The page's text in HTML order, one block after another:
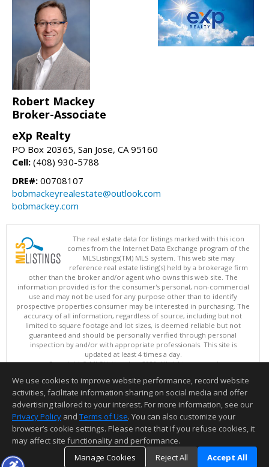
Robert Mackey
Broker-Associate
eXp Realty
PO Box 20365, San Jose, CA 95160
Cell: (408) 930-5788
DRE#: 00708107
bobmackeyrealestate@outlook.com
bobmackey.com
The real estate data for listings marked with this icon
comes from the Internet Data Exchange program of the
MLSListings(TM) MLS system. This web site may
reference real estate listing(s) held by a brokerage firm
other than the broker and/or agent who owns this web site. The
information provided is for the consumer's personal, non-commercial
use and may not be used for any purpose other than to identify
prospective properties consumer may be interested in purchasing. The
accuracy of all information, regardless of source, including but not
limited to square footage and lot sizes, is deemed reliable but not
guaranteed and should be personally verified through personal
inspection by and/or with appropriate professionals. This site is
updated at least 4 times a day.
Copyright © MLSListings Inc. 2026. All rights reserved
This content last updated on 08/05/2026 04:37 PM.
Information deemed reliable but not guaranteed to be accurate.
We use cookies to improve website performance, record website
activities, facilitate information sharing on social media and offer
advertising tailored to your interest. For more information, see our
Privacy Policy and Terms of Use. You can also customize your
browser’s cookie settings. Please note that if you refuse cookies, it
may affect site functionality and performance.
Manage Cookies
Reject All Accept All